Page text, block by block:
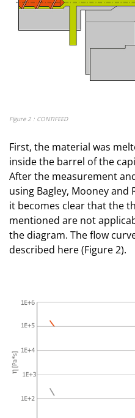
Figure 2 : CONTIFEED
First, the material was
inside the barrel of the
After the measurement
using Bagley, Mooney and
it becomes clear that the
mentioned are not
the diagram. The flow
described here (Figure 2).